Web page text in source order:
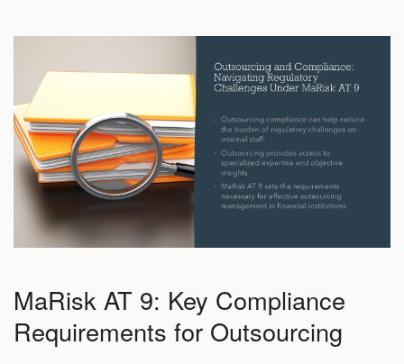
MaRisk AT 9: Key Compliance
Requirements for Outsourcing